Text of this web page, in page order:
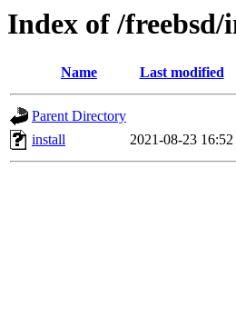
Index of /freebsd/
Name Last modified
Parent Directory
install
2021-08-23 16:52